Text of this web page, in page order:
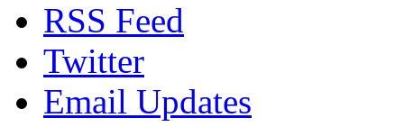
RSS Feed
Twitter
Email Updates